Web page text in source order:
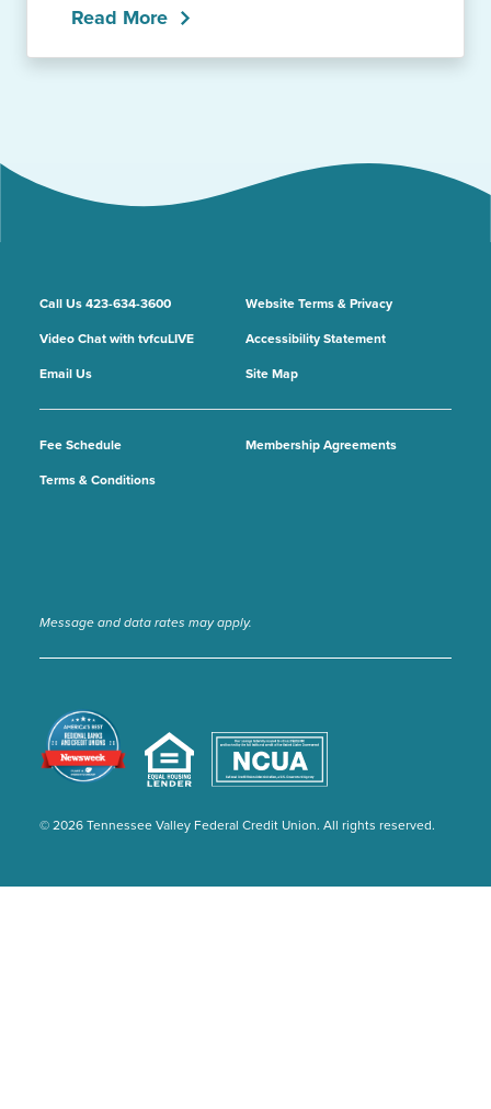
Read More
Call Us 423-634-3600
Video Chat with tvfcuLIVE
Email Us
Fee Schedule
Membership Agreements
Terms & Conditions
Website Terms & Privacy
Accessibility Statement
Site Map
Message and data rates may apply.
© 2026 Tennessee Valley Federal Credit Union. All rights reserved.